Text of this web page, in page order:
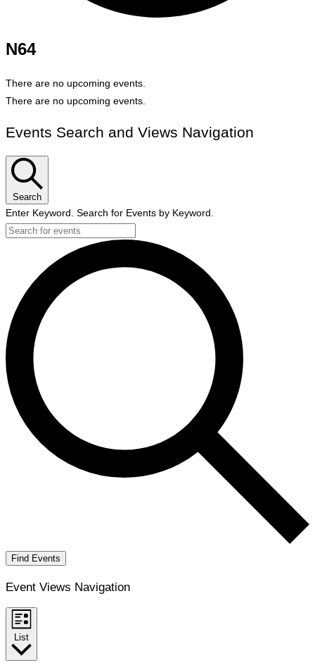
N64
There are no upcoming events.
There are no upcoming events.
Events Search and Views Navigation
Search
Enter Keyword. Search for Events by Keyword.
Find Events
Event Views Navigation
List